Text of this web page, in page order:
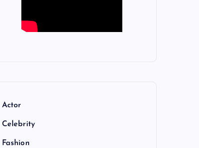
Actor
Celebrity
Fashion